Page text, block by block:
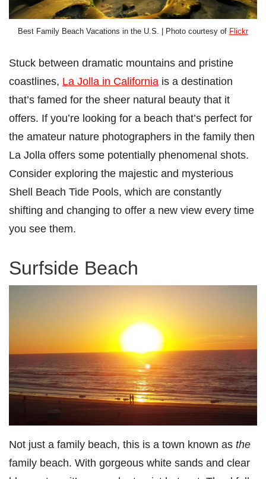
Best Family Beach Vacations in the U.S. | Photo courtesy of Flickr
Stuck between dramatic mountains and pristine
coastlines, La Jolla in California is a destination
that’s famed for the sheer natural beauty that it
offers. If you’re looking for a beach that’s perfect for
the amateur nature photographers in the family then
La Jolla offers some potentially phenomenal shots.
Consider exploring the majestic and mysterious
Shell Beach Tide Pools, which are constantly
shifting and changing to offer a new view every time
you see them.
Surfside Beach
Not just a family beach, this is a town known as the
family beach. With gorgeous white sands and clear